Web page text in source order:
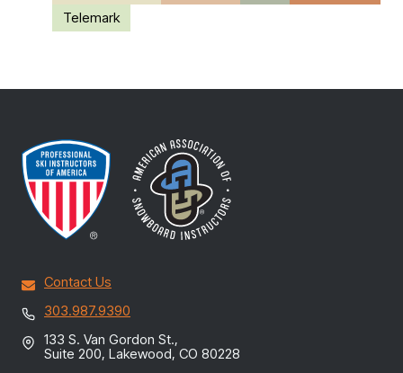
Telemark
Contact Us
303.987.9390
133 S. Van Gordon St.,
Suite 200, Lakewood, CO 80228